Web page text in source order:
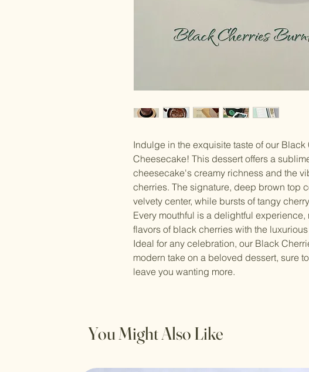
Indulge in the exquisite taste of our Black
Cheesecake! This dessert offers a
cheesecake's creamy richness and the
cherries. The signature, deep brown top
velvety center, while bursts of tangy
Every mouthful is a delightful
flavors of black cherries with the
Ideal for any celebration, our Black
modern take on a beloved dessert, sure
leave you wanting more.
You Might Also Like